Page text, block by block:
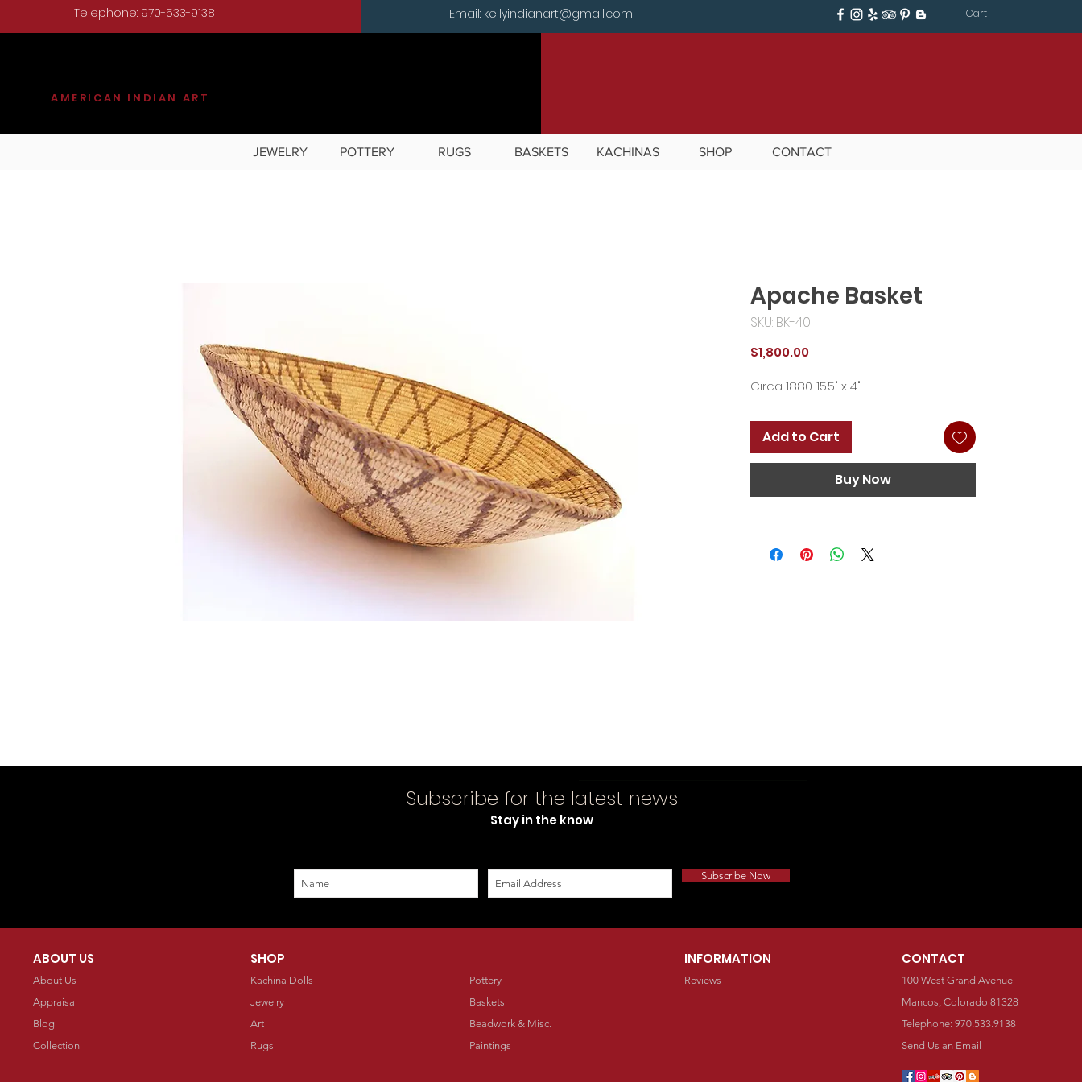
AMERICAN INDIAN ART
Telephone: 970-533-9138 Email: kellyindianart@gmail.com Cart
JEWELRY POTTERY RUGS BASKETS KACHINAS SHOP CONTACT
Apache Basket
SKU: BK-40
$1,800.00Price
Circa 1880. 15.5" x 4"
Add to Cart
Buy Now
Subscribe for the latest news
Stay in the know
Subscribe Now
ABOUT US
About Us
Appraisal
Blog
Collection
SHOP
Kachina Dolls
Jewelry
Art
Rugs
Pottery
Baskets
Beadwork & Misc.
Paintings
INFORMATION
Reviews
CONTACT
100 West Grand Avenue
Mancos, Colorado 81328
Telephone: 970.533.9138
Send Us an Email